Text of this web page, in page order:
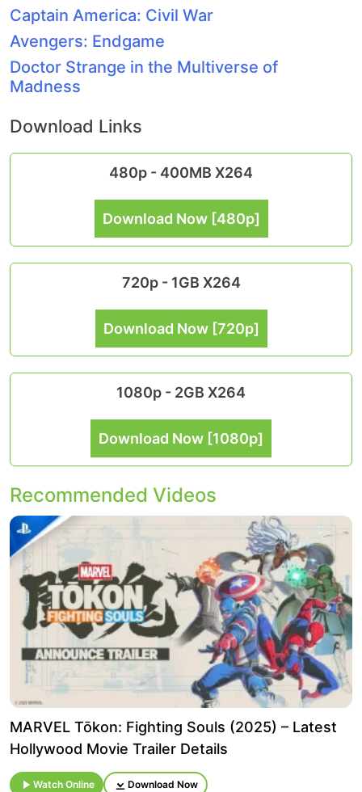
Captain America: Civil War
Avengers: Endgame
Doctor Strange in the Multiverse of
Madness
Download Links
480p - 400MB X264
Download Now [480p]
720p - 1GB X264
Download Now [720p]
1080p - 2GB X264
Download Now [1080p]
Recommended Videos
MARVEL Tōkon: Fighting Souls (2025) – Latest
Hollywood Movie Trailer Details
Watch Online Download Now